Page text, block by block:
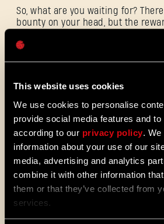
This website uses cookies
We use cookies to personalise
provide social media features and
according to our privacy policy .
information about your use of our
media, advertising and analytics
combine it with other information
them or that they’ve collected from
services.
So, what are you waiting for?
bounty on your head, but the
PUBG MOBILE quest will be
ALL THE NEWS
丁
说
08/03/2026
Update 1.29 - Summer of
(1.29)
维勒多正迎来全新演变，更
度系统能让你更快解锁技能
经典战斗与跑酷技能，探索
地图与 Mod。一起来看看我
逝的光芒 2：坚守人性》最
密码